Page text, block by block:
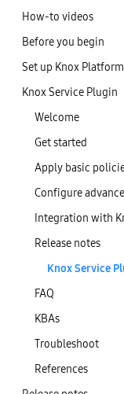
How-to videos
Before you begin
Set up Knox
Knox Service Plugin
Welcome
Get started
Apply basic
Configure
Integration with
Release notes
Knox Service
FAQ
KBAs
Troubleshoot
References